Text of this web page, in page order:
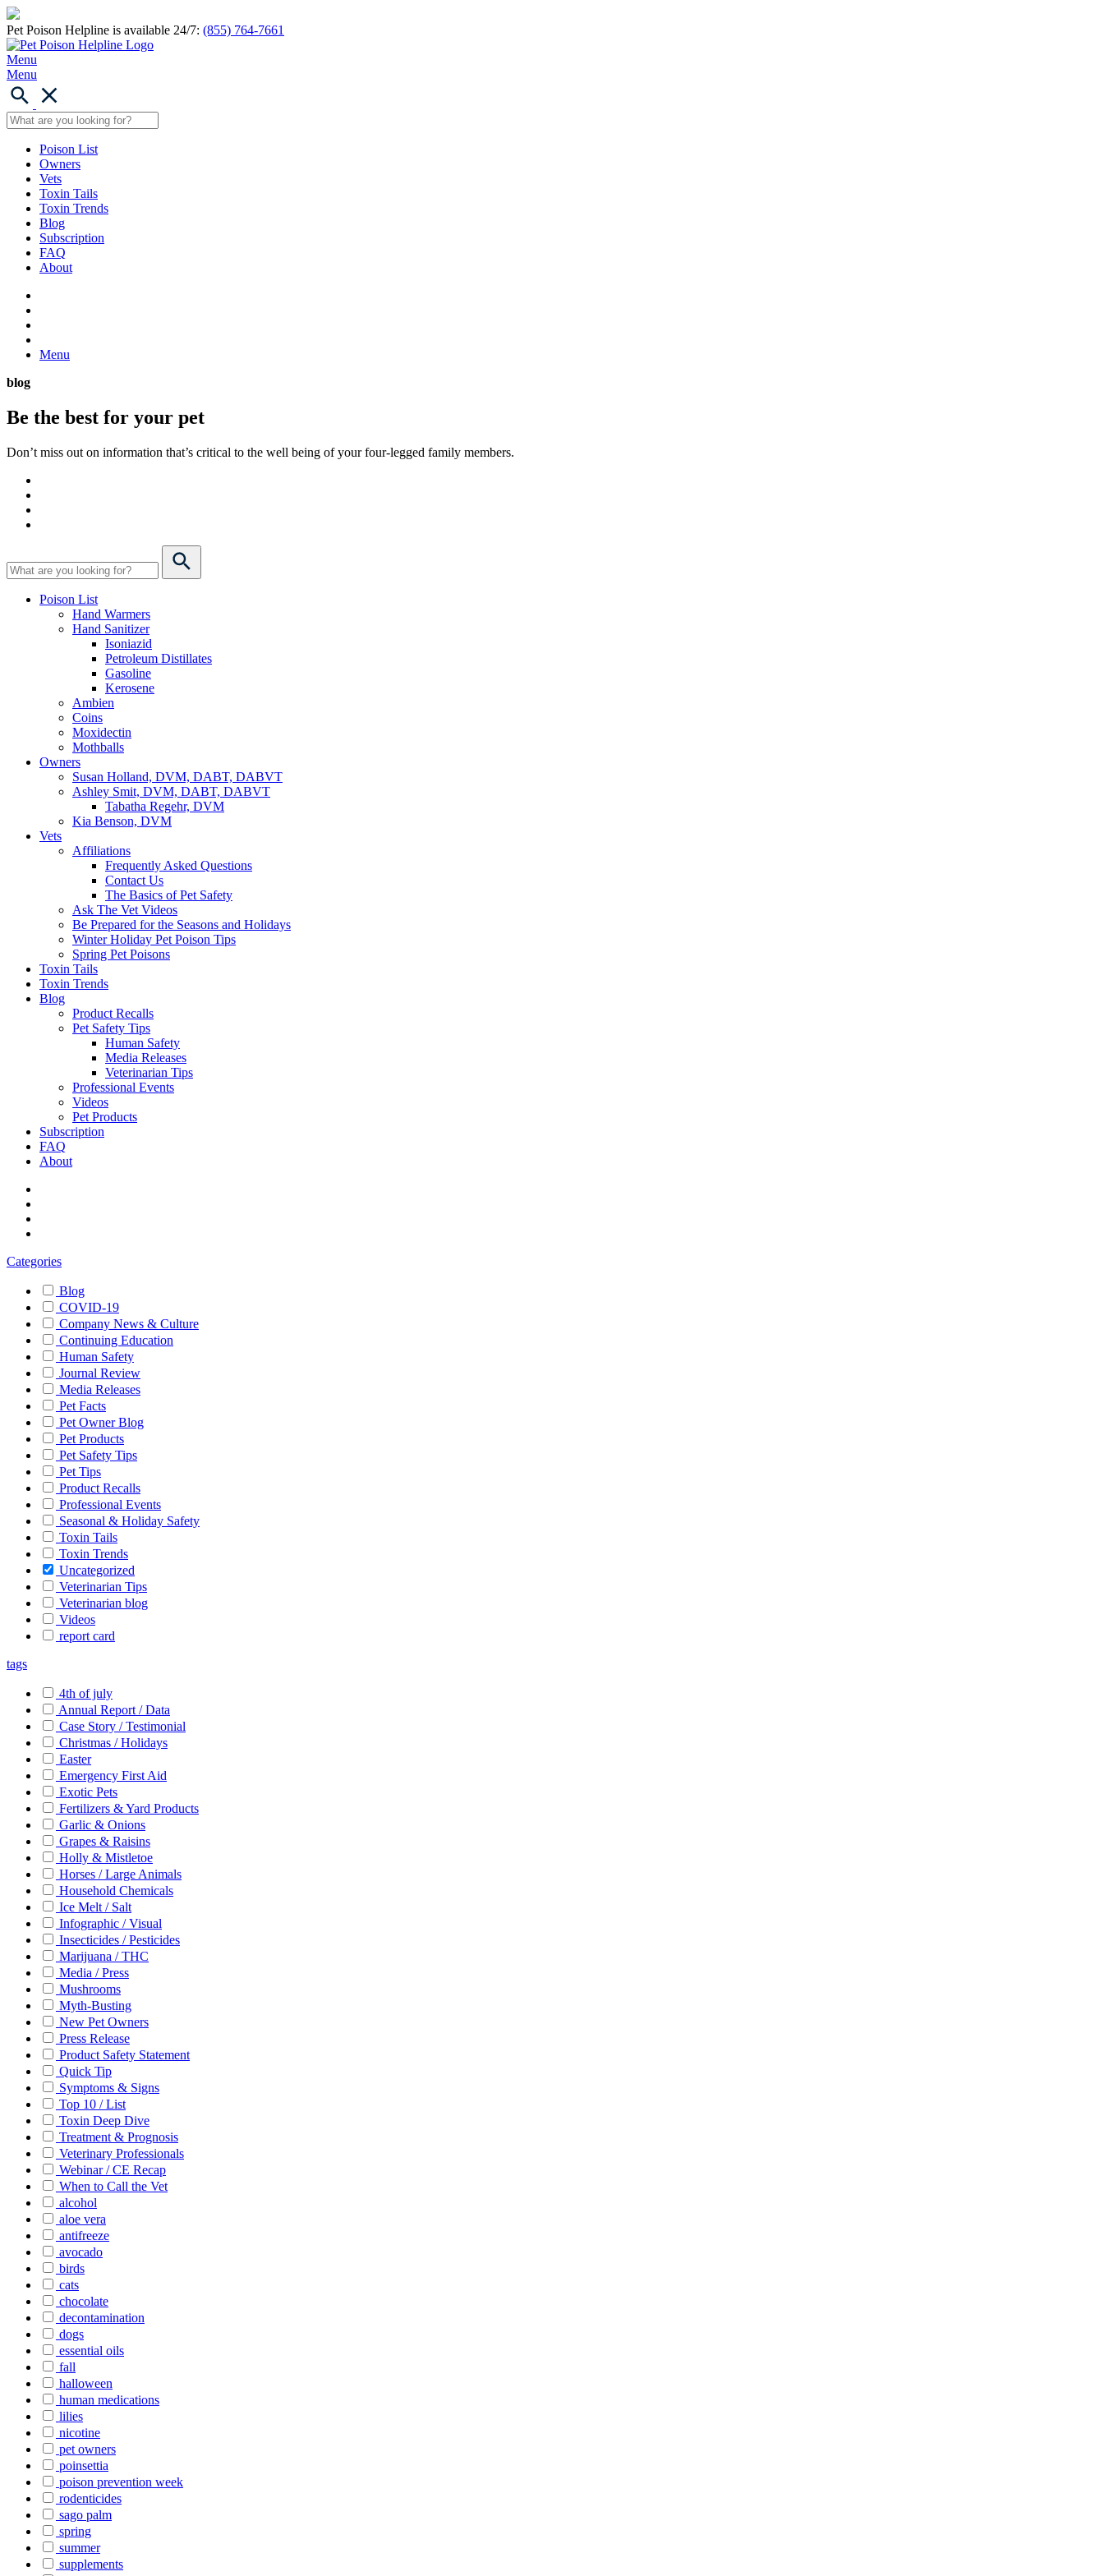
Pet Poison Helpline is available 24/7: (855) 764-7661
Menu
Menu
Poison List
Owners
Vets
Toxin Tails
Toxin Trends
Blog
Subscription
FAQ
About
Menu
blog
Be the best for your pet
Don’t miss out on information that’s critical to the well being of your four-legged family members.
Poison List
Hand Warmers
Hand Sanitizer
Isoniazid
Petroleum Distillates
Gasoline
Kerosene
Ambien
Coins
Moxidectin
Mothballs
Owners
Susan Holland, DVM, DABT, DABVT
Ashley Smit, DVM, DABT, DABVT
Tabatha Regehr, DVM
Kia Benson, DVM
Vets
Affiliations
Frequently Asked Questions
Contact Us
The Basics of Pet Safety
Ask The Vet Videos
Be Prepared for the Seasons and Holidays
Winter Holiday Pet Poison Tips
Spring Pet Poisons
Toxin Tails
Toxin Trends
Blog
Product Recalls
Pet Safety Tips
Human Safety
Media Releases
Veterinarian Tips
Professional Events
Videos
Pet Products
Subscription
FAQ
About
Categories
Blog
COVID-19
Company News & Culture
Continuing Education
Human Safety
Journal Review
Media Releases
Pet Facts
Pet Owner Blog
Pet Products
Pet Safety Tips
Pet Tips
Product Recalls
Professional Events
Seasonal & Holiday Safety
Toxin Tails
Toxin Trends
Uncategorized
Veterinarian Tips
Veterinarian blog
Videos
report card
tags
4th of july
Annual Report / Data
Case Story / Testimonial
Christmas / Holidays
Easter
Emergency First Aid
Exotic Pets
Fertilizers & Yard Products
Garlic & Onions
Grapes & Raisins
Holly & Mistletoe
Horses / Large Animals
Household Chemicals
Ice Melt / Salt
Infographic / Visual
Insecticides / Pesticides
Marijuana / THC
Media / Press
Mushrooms
Myth-Busting
New Pet Owners
Press Release
Product Safety Statement
Quick Tip
Symptoms & Signs
Top 10 / List
Toxin Deep Dive
Treatment & Prognosis
Veterinary Professionals
Webinar / CE Recap
When to Call the Vet
alcohol
aloe vera
antifreeze
avocado
birds
cats
chocolate
decontamination
dogs
essential oils
fall
halloween
human medications
lilies
nicotine
pet owners
poinsettia
poison prevention week
rodenticides
sago palm
spring
summer
supplements